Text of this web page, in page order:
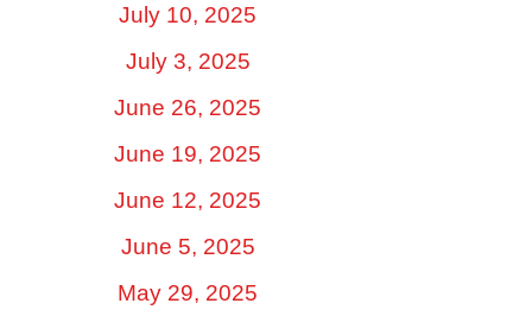
July 10, 2025
July 3, 2025
June 26, 2025
June 19, 2025
June 12, 2025
June 5, 2025
May 29, 2025